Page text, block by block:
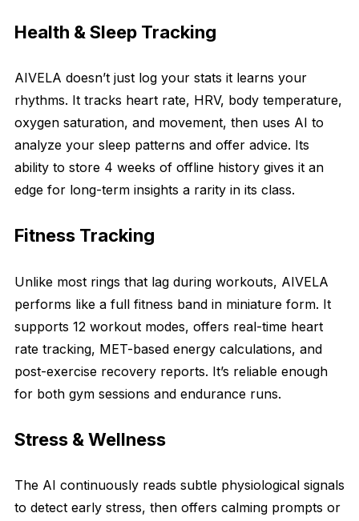
Health & Sleep Tracking
AIVELA doesn’t just log your stats it learns your
rhythms. It tracks heart rate, HRV, body temperature,
oxygen saturation, and movement, then uses AI to
analyze your sleep patterns and offer advice. Its
ability to store 4 weeks of offline history gives it an
edge for long-term insights a rarity in its class.
Fitness Tracking
Unlike most rings that lag during workouts, AIVELA
performs like a full fitness band in miniature form. It
supports 12 workout modes, offers real-time heart
rate tracking, MET-based energy calculations, and
post-exercise recovery reports. It’s reliable enough
for both gym sessions and endurance runs.
Stress & Wellness
The AI continuously reads subtle physiological signals
to detect early stress, then offers calming prompts or